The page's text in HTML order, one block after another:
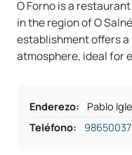
O Forno is a
in the region of O
establishment offers
atmosphere, ideal for
Enderezo:
Pablo
Teléfono: